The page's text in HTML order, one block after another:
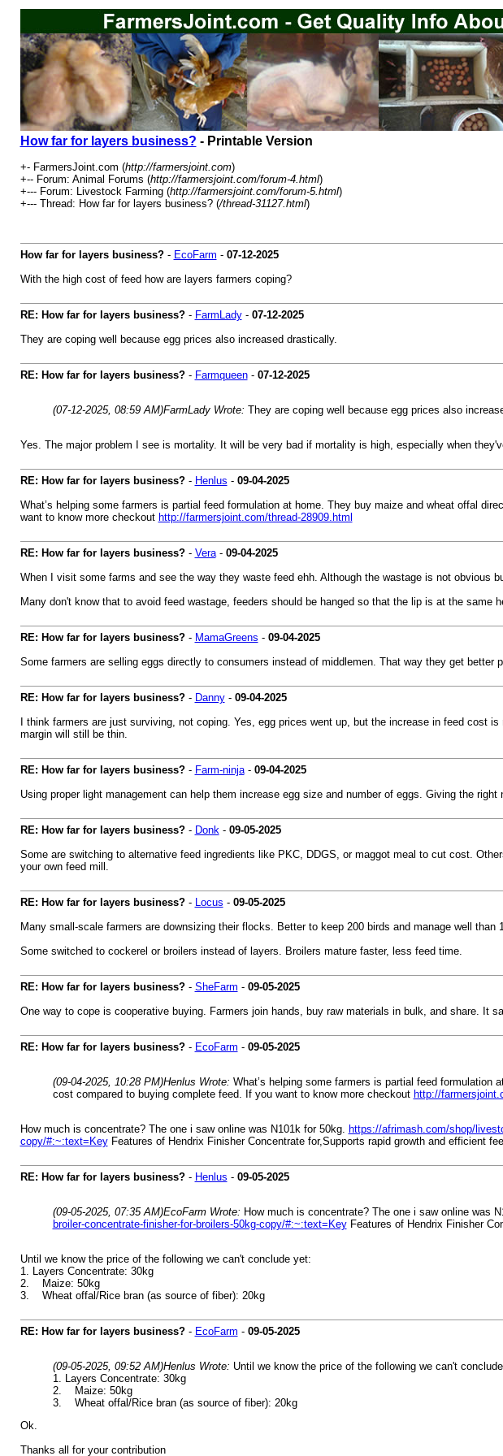
How far for layers business? - Printable Version
+- FarmersJoint.com (http://farmersjoint.com)
+-- Forum: Animal Forums (http://farmersjoint.com/forum-4.html)
+--- Forum: Livestock Farming (http://farmersjoint.com/forum-5.html)
+--- Thread: How far for layers business? (/thread-31127.html)
How far for layers business?- EcoFarm - 07-12-2025
With the high cost of feed how are layers farmers coping?
RE: How far for layers business?- FarmLady- 07-12-2025
They are coping well because egg prices also increased drastically.
RE: How far for layers business?- Farmqueen- 07-12-2025
(07-12-2025, 08:59 AM)FarmLady Wrote: They are coping well because egg prices also
Yes. The major problem I see is mortality. It will be very bad if mortality is high, especially when
RE: How far for layers business?- Henlus - 09-04-2025
What’s helping some farmers is partial feed formulation at home. They buy maize and wheat offal
want to know more checkout http://farmersjoint.com/thread-28909.html
RE: How far for layers business?- Vera- 09-04-2025
When I visit some farms and see the way they waste feed ehh. Although the wastage is not obvious
Many don't know that to avoid feed wastage, feeders should be hanged so that the lip is at the same
RE: How far for layers business?- MamaGreens - 09-04-2025
Some farmers are selling eggs directly to consumers instead of middlemen. That way they get better
RE: How far for layers business?- Danny- 09-04-2025
I think farmers are just surviving, not coping. Yes, egg prices went up, but the increase in feed cost
margin will still be thin.
RE: How far for layers business?- Farm-ninja- 09-04-2025
Using proper light management can help them increase egg size and number of eggs. Giving the
RE: How far for layers business?- Donk- 09-05-2025
Some are switching to alternative feed ingredients like PKC, DDGS, or maggot meal to cut cost.
your own feed mill.
RE: How far for layers business?- Locus - 09-05-2025
Many small-scale farmers are downsizing their flocks. Better to keep 200 birds and manage well than
Some switched to cockerel or broilers instead of layers. Broilers mature faster, less feed time.
RE: How far for layers business?- SheFarm - 09-05-2025
One way to cope is cooperative buying. Farmers join hands, buy raw materials in bulk, and share. It
RE: How far for layers business?- EcoFarm - 09-05-2025
(09-04-2025, 10:28 PM)Henlus Wrote: What’s helping some farmers is partial feed
cost compared to buying complete feed. If you want to know more checkout http://
How much is concentrate? The one i saw online was N101k for 50kg. https://afrimash.com/shop/
copy/#:~:text=KeyFeatures of Hendrix Finisher Concentrate for,Supports rapid growth and efficient
RE: How far for layers business?- Henlus - 09-05-2025
(09-05-2025, 07:35 AM)EcoFarm Wrote: How much is concentrate? The one i saw online was
broiler-concentrate-finisher-for-broilers-50kg-copy/#:~:text=KeyFeatures of Hendrix Finisher
Until we know the price of the following we can't conclude yet:
1. Layers Concentrate: 30kg
2. Maize: 50kg
3. Wheat offal/Rice bran (as source of fiber): 20kg
RE: How far for layers business?- EcoFarm - 09-05-2025
(09-05-2025, 09:52 AM)Henlus Wrote: Until we know the price of the following we can't
1. Layers Concentrate: 30kg
2. Maize: 50kg
3. Wheat offal/Rice bran (as source of fiber): 20kg
Ok.
Thanks all for your contribution